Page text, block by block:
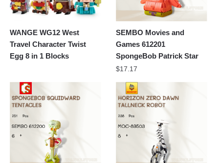
WANGE WG12 West
Travel Character Twist
Egg 8 in 1 Blocks
SEMBO Movies and
Games 612201
SpongeBob Patrick Star
$17.17